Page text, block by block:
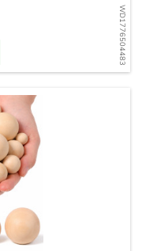
WD1776504483